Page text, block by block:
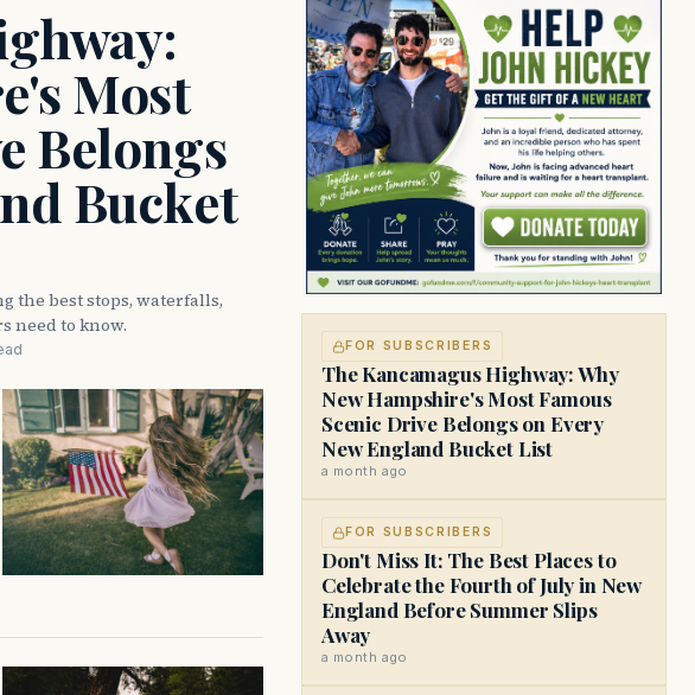
Most
Belongs
Bucket
the best stops, waterfalls,
need to know.
FOR SUBSCRIBERS
The Kancamagus Highway: Why
New Hampshire's Most Famous
Scenic Drive Belongs on Every
New England Bucket List
a month ago
FOR SUBSCRIBERS
Don't Miss It: The Best Places to
Celebrate the Fourth of July in New
England Before Summer Slips
Away
a month ago